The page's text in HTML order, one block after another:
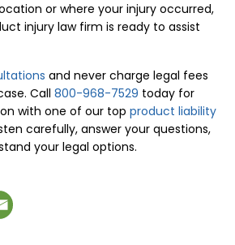
or where your injury occurred,
injury law firm is ready to assist
and never charge legal fees
Call 800-968-7529 today for
with one of our top product liability
carefully, answer your questions,
your legal options.